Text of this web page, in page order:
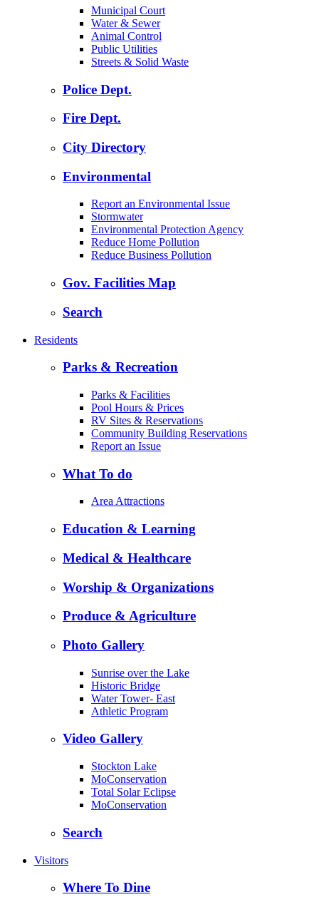
Municipal Court
Water & Sewer
Animal Control
Public Utilities
Streets & Solid Waste
Police Dept.
Fire Dept.
City Directory
Environmental
Report an Environmental Issue
Stormwater
Environmental Protection Agency
Reduce Home Pollution
Reduce Business Pollution
Gov. Facilities Map
Search
Residents
Parks & Recreation
Parks & Facilities
Pool Hours & Prices
RV Sites & Reservations
Community Building Reservations
Report an Issue
What To do
Area Attractions
Education & Learning
Medical & Healthcare
Worship & Organizations
Produce & Agriculture
Photo Gallery
Sunrise over the Lake
Historic Bridge
Water Tower- East
Athletic Program
Video Gallery
Stockton Lake
MoConservation
Total Solar Eclipse
MoConservation
Search
Visitors
Where To Dine